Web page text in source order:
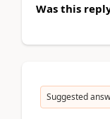
Was this
Suggested